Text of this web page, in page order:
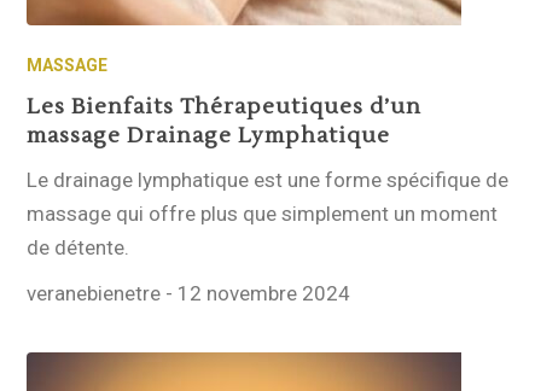
MASSAGE
Les Bienfaits Thérapeutiques d’un
massage Drainage Lymphatique
Le drainage lymphatique est une forme spécifique de
massage qui offre plus que simplement un moment
de détente.
veranebienetre - 12 novembre 2024